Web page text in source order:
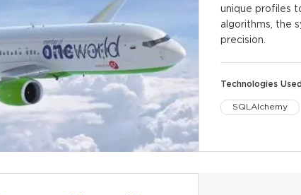
unique profiles
algorithms, the
precision.
Technologies
SQLAlchemy